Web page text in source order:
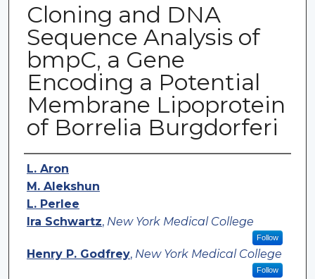
Cloning and DNA
Sequence Analysis of
bmpC, a Gene
Encoding a Potential
Membrane Lipoprotein
of Borrelia Burgdorferi
Authors
L. Aron
M. Alekshun
L. Perlee
Ira Schwartz, New York Medical College
Follow
Henry P. Godfrey, New York Medical College
Follow